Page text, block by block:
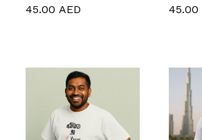
45.00 AED
45.00 AED 45.00
45.00